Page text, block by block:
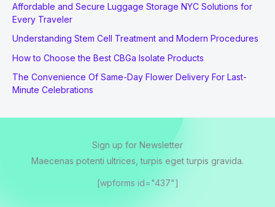
Affordable and Secure Luggage Storage NYC Solutions for
Every Traveler
Understanding Stem Cell Treatment and Modern Procedures
How to Choose the Best CBGa Isolate Products
The Convenience Of Same-Day Flower Delivery For Last-
Minute Celebrations
Sign up for Newsletter
Maecenas potenti ultrices, turpis eget turpis gravida.
[wpforms id="437"]